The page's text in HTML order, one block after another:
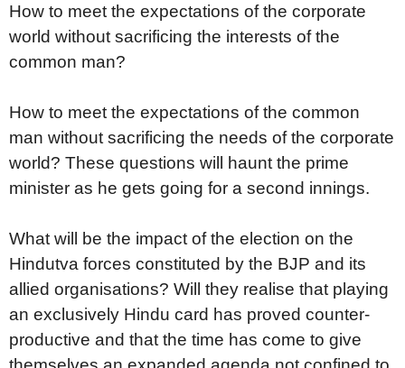
How to meet the expectations of the corporate
world without sacrificing the interests of the
common man?
How to meet the expectations of the common
man without sacrificing the needs of the corporate
world? These questions will haunt the prime
minister as he gets going for a second innings.
What will be the impact of the election on the
Hindutva forces constituted by the BJP and its
allied organisations? Will they realise that playing
an exclusively Hindu card has proved counter-
productive and that the time has come to give